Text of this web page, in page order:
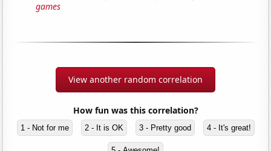
games
View another random correlation
How fun was this correlation?
1 - Not for me 2 - It is OK 3 - Pretty good 4 - It's great!